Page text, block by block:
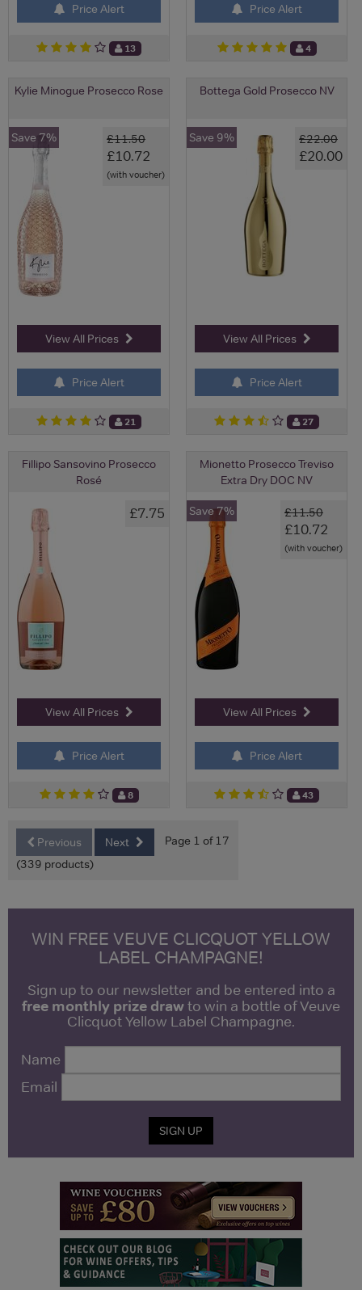
Price Alert
13
Price Alert
4
Kylie Minogue Prosecco Rose
£11.50
£10.72
(with voucher)
Save 7%
View All Prices
Price Alert
21
Bottega Gold Prosecco NV
£22.00
£20.00
Save 9%
View All Prices
Price Alert
27
Fillipo Sansovino Prosecco
Rosé
£7.75
View All Prices
Price Alert
8
Mionetto Prosecco Treviso
Extra Dry DOC NV
£11.50
£10.72
(with voucher)
Save 7%
View All Prices
Price Alert
43
Previous Next
Page 1 of 17
(339 products)
WIN FREE VEUVE CLICQUOT YELLOW
LABEL CHAMPAGNE!
Sign up to our newsletter and be entered into a
free monthly prize drawto win a bottle of Veuve
Clicquot Yellow Label Champagne.
Name
Email
SIGN UP